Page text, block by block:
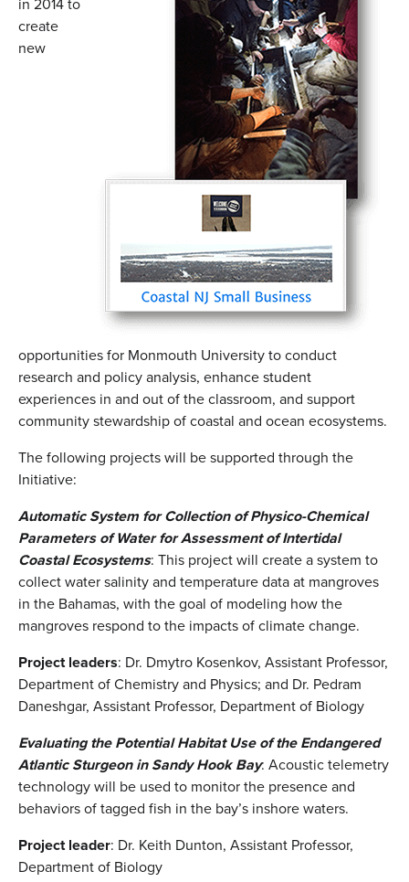
in 2014 to
create
new
opportunities for Monmouth University to conduct
research and policy analysis, enhance student
experiences in and out of the classroom, and support
community stewardship of coastal and ocean ecosystems.
The following projects will be supported through the
Initiative:
Automatic System for Collection of Physico-Chemical
Parameters of Water for Assessment of Intertidal
Coastal Ecosystems: This project will create a system to
collect water salinity and temperature data at mangroves
in the Bahamas, with the goal of modeling how the
mangroves respond to the impacts of climate change.
Project leaders: Dr. Dmytro Kosenkov, Assistant Professor,
Department of Chemistry and Physics; and Dr. Pedram
Daneshgar, Assistant Professor, Department of Biology
Evaluating the Potential Habitat Use of the Endangered
Atlantic Sturgeon in Sandy Hook Bay: Acoustic telemetry
technology will be used to monitor the presence and
behaviors of tagged fish in the bay’s inshore waters.
Project leader: Dr. Keith Dunton, Assistant Professor,
Department of Biology